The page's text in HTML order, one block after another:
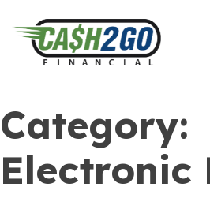
to
content
Category:
Electronic